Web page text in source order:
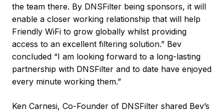
the team there. By DNSFilter being sponsors, it will
enable a closer working relationship that will help
Friendly WiFi to grow globally whilst providing
access to an excellent filtering solution.” Bev
concluded “I am looking forward to a long-lasting
partnership with DNSFilter and to date have enjoyed
every minute working them.”
Ken Carnesi, Co-Founder of DNSFilter shared Bev’s